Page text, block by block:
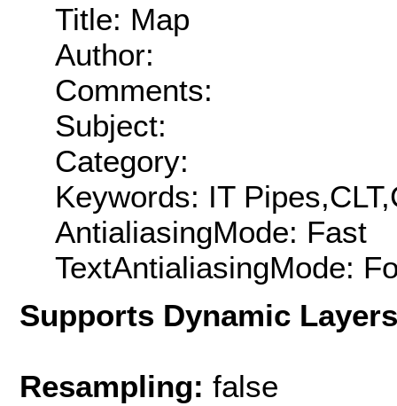
Title: Map
Author:
Comments:
Subject:
Category:
Keywords: IT
AntialiasingMode: Fast
TextAntialiasingMode:
Supports Dynamic
Resampling: false